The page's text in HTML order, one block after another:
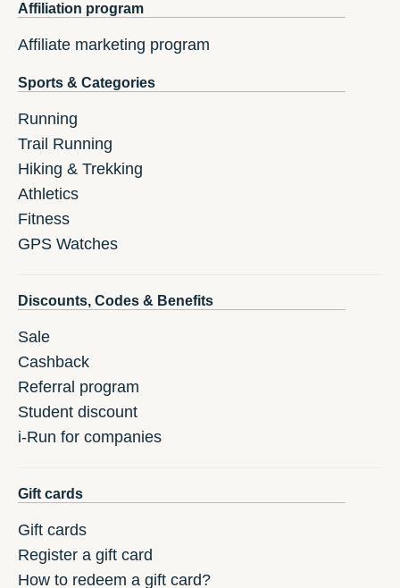
Affiliation program
Affiliate marketing program
Sports & Categories
Running
Trail Running
Hiking & Trekking
Athletics
Fitness
GPS Watches
Discounts, Codes & Benefits
Sale
Cashback
Referral program
Student discount
i-Run for companies
Gift cards
Gift cards
Register a gift card
How to redeem a gift card?